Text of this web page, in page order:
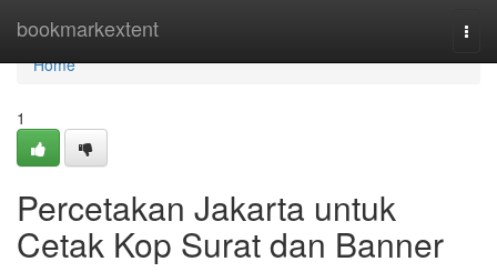
bookmarkextent
Home
Home
1
Percetakan Jakarta untuk
Cetak Kop Surat dan Banner